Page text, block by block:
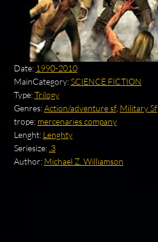
Date: 1990-2010
MainCategory:SCIENCE FICTION
Type:Trilogy
Genres:Action/adventure sf, Military Sf
trope: mercenaries company
Lenght: Lenghty
Seriesize: .3
Author: Michael Z. Williamson